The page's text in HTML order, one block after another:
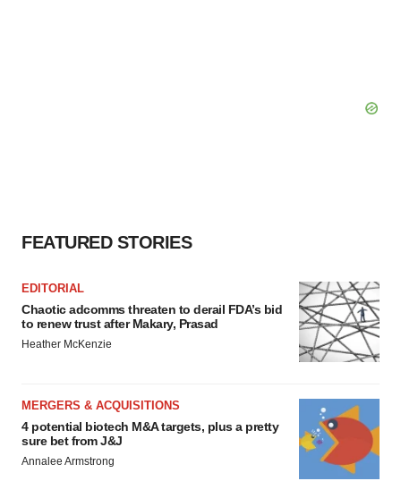
FEATURED STORIES
EDITORIAL
Chaotic adcomms threaten to derail FDA’s bid
to renew trust after Makary, Prasad
Heather McKenzie
MERGERS & ACQUISITIONS
4 potential biotech M&A targets, plus a pretty
sure bet from J&J
Annalee Armstrong